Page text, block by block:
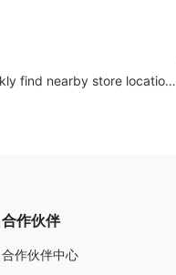
Help your customers quickly find nearby store locations with an interactive map
合作伙伴
合作伙伴中心